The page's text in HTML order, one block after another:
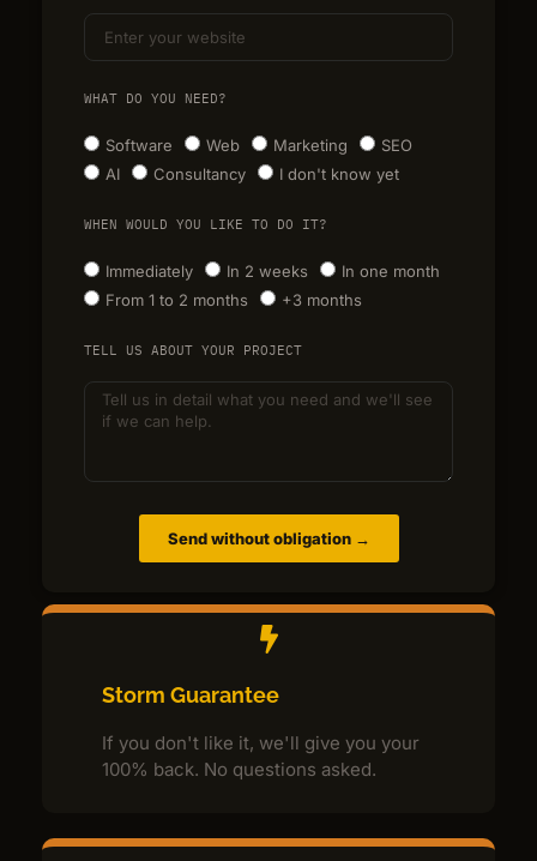
WHAT DO YOU NEED?
Software Web Marketing
SEO
AI
Consultancy I don't know yet
WHEN WOULD YOU LIKE TO DO IT?
Immediately In 2 weeks
In one month
From 1 to 2 months
+3 months
TELL US ABOUT YOUR PROJECT
Send without obligation →
Storm Guarantee
If you don't like it, we'll give you your
100% back. No questions asked.